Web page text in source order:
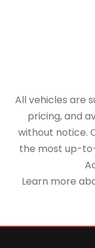
All vehicles are
pricing, and
without notice.
the most up-
Learn more